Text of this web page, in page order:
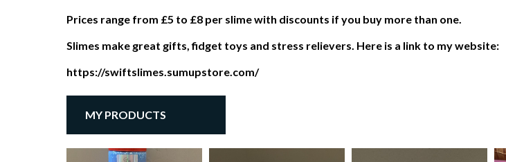
Prices range from £5 to £8 per slime with discounts if you buy more than one.
Slimes make great gifts, fidget toys and stress relievers. Here is a link to my website:
https://swiftslimes.sumupstore.com/
MY PRODUCTS